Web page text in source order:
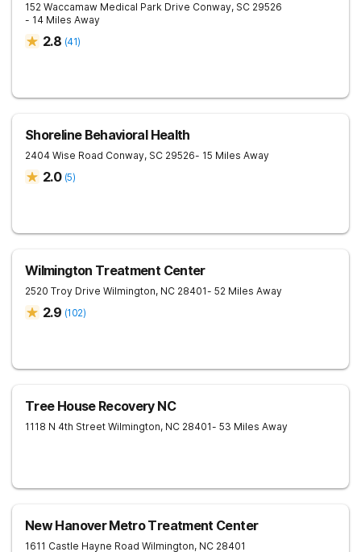
152 Waccamaw Medical Park Drive Conway, SC 29526
- 14 Miles Away
2.8 (41)
Shoreline Behavioral Health
2404 Wise Road Conway, SC 29526- 15 Miles Away
2.0 (5)
Wilmington Treatment Center
2520 Troy Drive Wilmington, NC 28401- 52 Miles Away
2.9 (102)
Tree House Recovery NC
1118 N 4th Street Wilmington, NC 28401- 53 Miles Away
New Hanover Metro Treatment Center
1611 Castle Hayne Road Wilmington, NC 28401